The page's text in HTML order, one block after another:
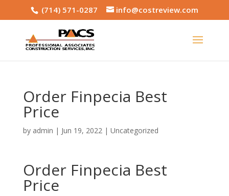
(714) 571-0287 info@costreview.com
Order Finpecia Best
Price
by admin | Jun 19, 2022| Uncategorized
Order Finpecia Best
Price